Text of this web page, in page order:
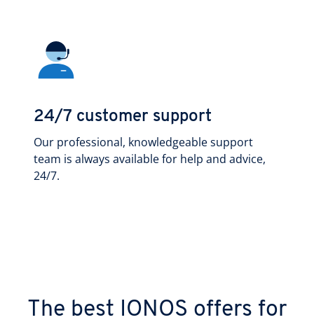
24/7 customer support
Our professional, knowledgeable support
team is always available for help and advice,
24/7.
The best IONOS offers for